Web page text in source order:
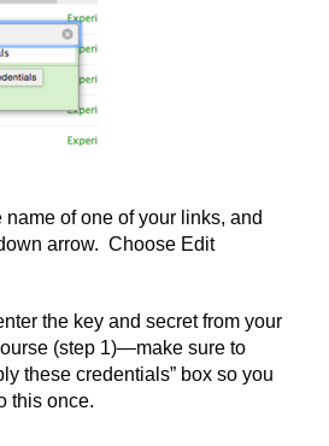
name of one of your links, and
arrow. Choose Edit
the key and secret from your
(step 1)—make sure to
these credentials” box so you
this once.